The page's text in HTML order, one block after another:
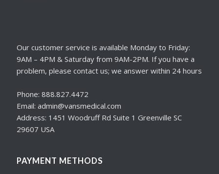
Our customer service is available Monday to Friday:
9AM – 4PM & Saturday from 9AM-2PM. If you have a
problem, please contact us; we answer within 24 hours
Phone: 888.827.4472
Email: admin@vansmedical.com
Address: 1451 Woodruff Rd Suite 1 Greenville SC
29607 USA
PAYMENT METHODS